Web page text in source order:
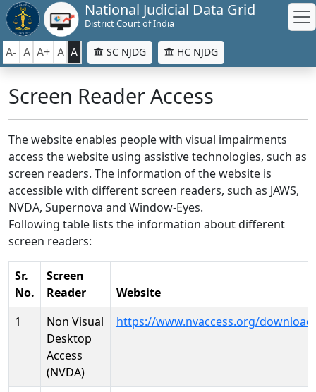
National Judicial Data Grid
District Court of India
A- A A+ A A SC NJDG HC NJDG
Screen Reader Access
The website enables people with visual impairments
access the website using assistive technologies, such as
screen readers. The information of the website is
accessible with different screen readers, such as JAWS,
NVDA, Supernova and Window-Eyes.
Following table lists the information about different
screen readers:
Sr.
No.
Screen
Reader
Website
1
Non Visual
Desktop
Access
(NVDA)
https://www.nvaccess.org/